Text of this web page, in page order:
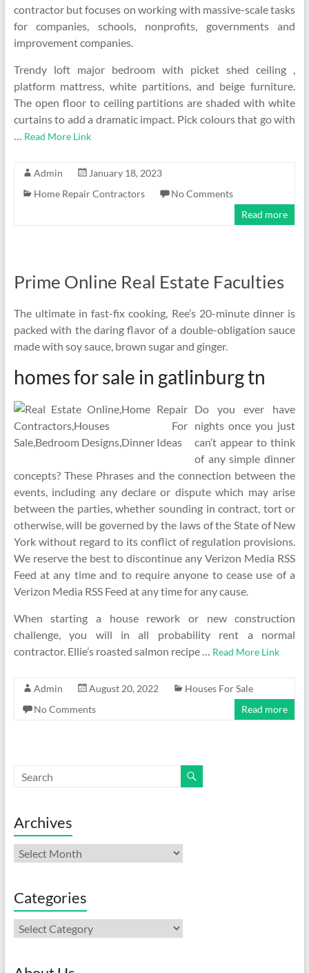
contractor but focuses on working with massive-scale tasks
for companies, schools, nonprofits, governments and
improvement companies.
Trendy loft major bedroom with picket shed ceiling ,
platform mattress, white partitions, and beige furniture.
The open floor to ceiling partitions are shaded with white
curtains to add a dramatic impact. Pick colours that go with
… Read More Link
Admin
January 18, 2023
Home Repair Contractors
No Comments
Read more
Prime Online Real Estate Faculties
The ultimate in fast-fix cooking, Ree’s 20-minute dinner is
packed with the daring flavor of a double-obligation sauce
made with soy sauce, brown sugar and ginger.
homes for sale in gatlinburg tn
Do you ever have
nights once you just
can’t appear to think
of any simple dinner
concepts? These Phrases and the connection between the
events, including any declare or dispute which may arise
between the parties, whether sounding in contract, tort or
otherwise, will be governed by the laws of the State of New
York without regard to its conflict of regulation provisions.
We reserve the best to discontinue any Verizon Media RSS
Feed at any time and to require anyone to cease use of a
Verizon Media RSS Feed at any time for any cause.
When starting a house rework or new construction
challenge, you will in all probability rent a normal
contractor. Ellie’s roasted salmon recipe … Read More Link
Admin August 20, 2022
Houses For Sale
No Comments
Read more
Archives
Archives
Categories
Categories